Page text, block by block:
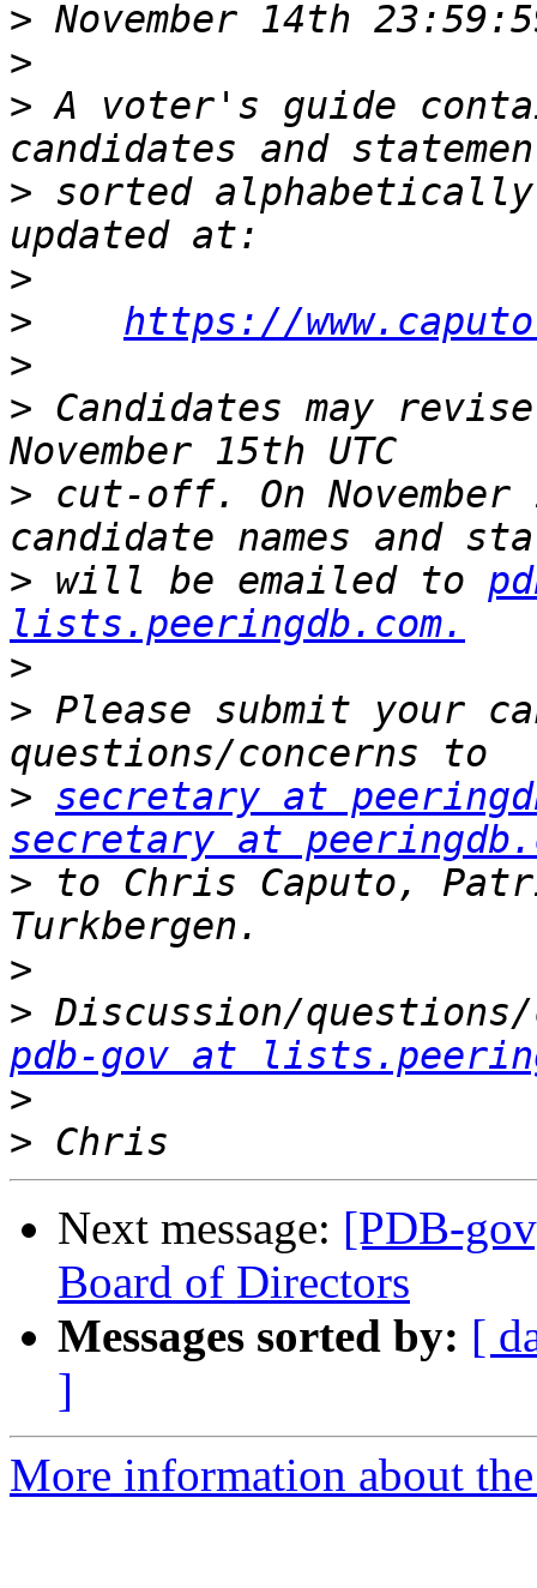
>
>
> A voter's guide
> sorted
>
>
https://
>
> Candidates may
> cut-off. On
> will be emailed to
lists.peeringdb.com.
>
> Please submit your
> secretary at
secretary at
> to Chris Caputo,
>
>
pdb-gov at
>
>
Next message: [PDB-
Board of Directors
Messages sorted by: [
]
More information about